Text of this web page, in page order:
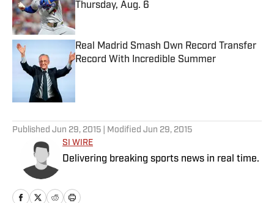
Thursday, Aug. 6
Published by on Invalid Date
Real Madrid Smash Own Record Transfer
Record With Incredible Summer
Published Jun 29, 2015 | Modified Jun 29, 2015
SI WIRE
Delivering breaking sports news in real time.